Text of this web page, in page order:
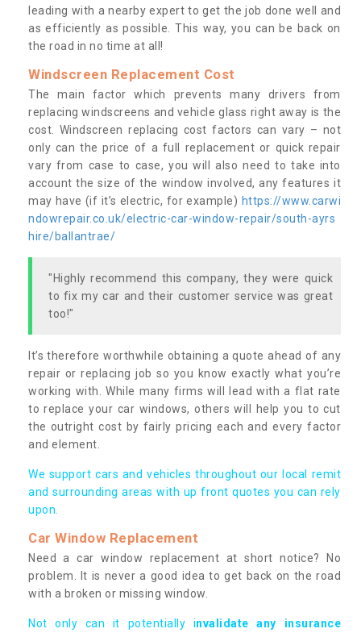
leading with a nearby expert to get the job done well and
as efficiently as possible. This way, you can be back on
the road in no time at all!
Windscreen Replacement Cost
The main factor which prevents many drivers from
replacing windscreens and vehicle glass right away is the
cost. Windscreen replacing cost factors can vary – not
only can the price of a full replacement or quick repair
vary from case to case, you will also need to take into
account the size of the window involved, any features it
may have (if it’s electric, for example) https://www.carwi
ndowrepair.co.uk/electric-car-window-repair/south-ayrs
hire/ballantrae/
"Highly recommend this company, they were quick
to fix my car and their customer service was great
too!"
It’s therefore worthwhile obtaining a quote ahead of any
repair or replacing job so you know exactly what you’re
working with. While many firms will lead with a flat rate
to replace your car windows, others will help you to cut
the outright cost by fairly pricing each and every factor
and element.
We support cars and vehicles throughout our local remit
and surrounding areas with up front quotes you can rely
upon.
Car Window Replacement
Need a car window replacement at short notice? No
problem. It is never a good idea to get back on the road
with a broken or missing window.
Not only can it potentially invalidate any insurance